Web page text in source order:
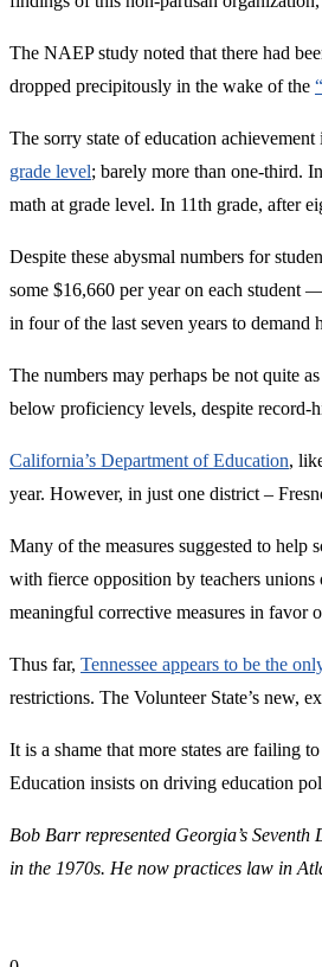
The NAEP study noted that there had
dropped precipitously in the wake of the
The sorry state of education
grade level; barely more than one-third.
math at grade level. In 11th grade, after
Despite these abysmal numbers for
some $16,660 per year on each student
in four of the last seven years to demand
The numbers may perhaps be not quite
below proficiency levels, despite
California’s Department of Education,
year. However, in just one district –
Many of the measures suggested to
with fierce opposition by teachers unions
meaningful corrective measures in favor
Thus far, Tennessee appears to be the
restrictions. The Volunteer State’s new,
It is a shame that more states are failing
Education insists on driving education
Bob Barr represented Georgia’s
in the 1970s. He now practices law in